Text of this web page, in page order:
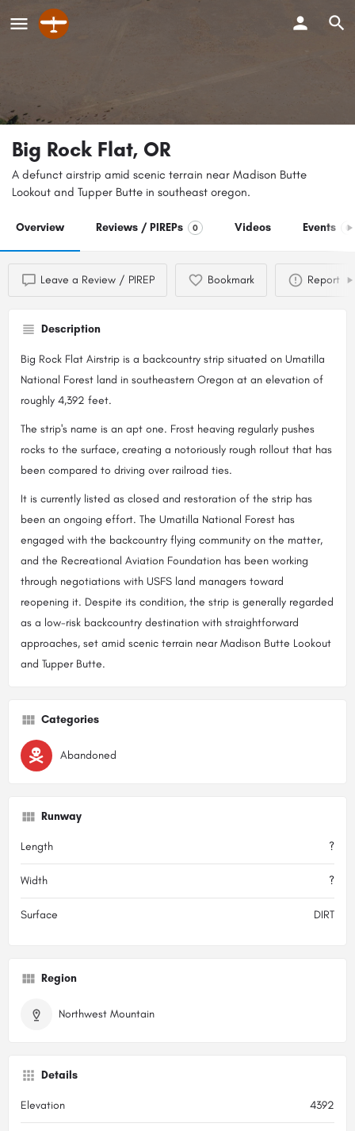
Big Rock Flat, OR
A defunct airstrip amid scenic terrain near Madison Butte
Lookout and Tupper Butte in southeast oregon.
Overview Reviews / PIREPs 0 Videos Events 0
Leave a Review / PIREP Bookmark Report
Description
Big Rock Flat Airstrip is a backcountry strip situated on Umatilla
National Forest land in southeastern Oregon at an elevation of
roughly 4,392 feet.
The strip's name is an apt one. Frost heaving regularly pushes
rocks to the surface, creating a notoriously rough rollout that has
been compared to driving over railroad ties.
It is currently listed as closed and restoration of the strip has
been an ongoing effort. The Umatilla National Forest has
engaged with the backcountry flying community on the matter,
and the Recreational Aviation Foundation has been working
through negotiations with USFS land managers toward
reopening it. Despite its condition, the strip is generally regarded
as a low-risk backcountry destination with straightforward
approaches, set amid scenic terrain near Madison Butte Lookout
and Tupper Butte.
Categories
Abandoned
Runway
Length ?
Width ?
Surface DIRT
Region
Northwest Mountain
Details
Elevation 4392